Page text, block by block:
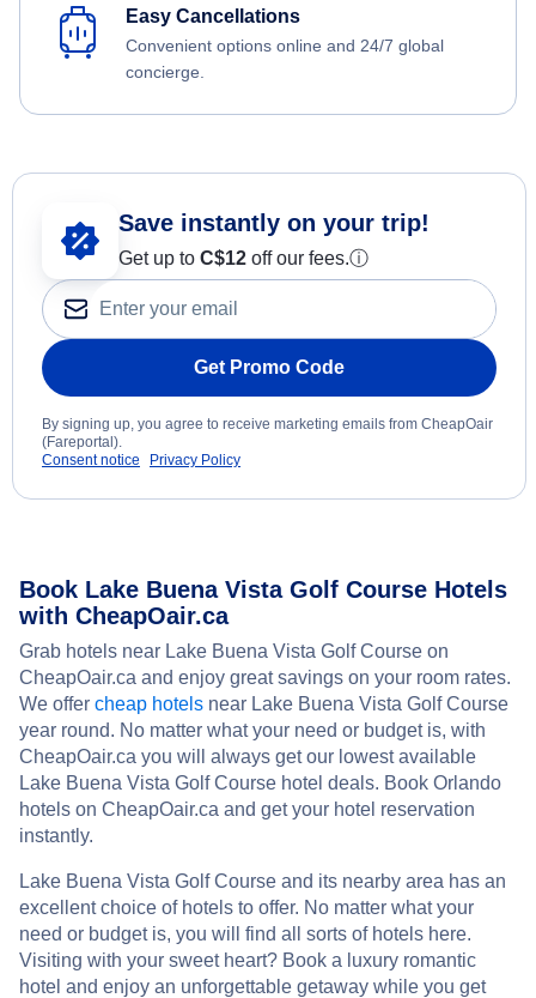
Easy Cancellations
Convenient options online and 24/7 global
concierge.
Save instantly on your trip!
Get up to C$12 off our fees.ⓘ
Get Promo Code
By signing up, you agree to receive marketing emails from CheapOair
(Fareportal).
Consent notice
Privacy Policy
Book Lake Buena Vista Golf Course Hotels
with CheapOair.ca
Grab hotels near Lake Buena Vista Golf Course on
CheapOair.ca and enjoy great savings on your room rates.
We offer cheap hotels near Lake Buena Vista Golf Course
year round. No matter what your need or budget is, with
CheapOair.ca you will always get our lowest available
Lake Buena Vista Golf Course hotel deals. Book Orlando
hotels on CheapOair.ca and get your hotel reservation
instantly.
Lake Buena Vista Golf Course and its nearby area has an
excellent choice of hotels to offer. No matter what your
need or budget is, you will find all sorts of hotels here.
Visiting with your sweet heart? Book a luxury romantic
hotel and enjoy an unforgettable getaway while you get